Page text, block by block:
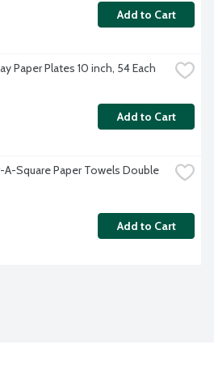
Add to Cart
Paper Plates 10 inch, 54 Each
Add to Cart
A-Square Paper Towels Double
Add to Cart